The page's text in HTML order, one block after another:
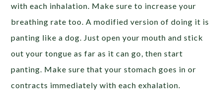
with each inhalation. Make sure to increase your
breathing rate too. A modified version of doing it is
panting like a dog. Just open your mouth and stick
out your tongue as far as it can go, then start
panting. Make sure that your stomach goes in or
contracts immediately with each exhalation.